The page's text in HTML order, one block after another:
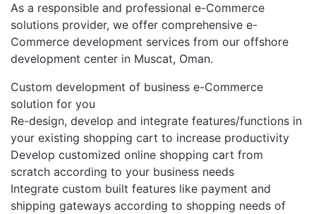
As a responsible and professional e-Commerce
solutions provider, we offer comprehensive e-
Commerce development services from our offshore
development center in Muscat, Oman.
Custom development of business e-Commerce
solution for you
Re-design, develop and integrate features/functions in
your existing shopping cart to increase productivity
Develop customized online shopping cart from
scratch according to your business needs
Integrate custom built features like payment and
shipping gateways according to shopping needs of